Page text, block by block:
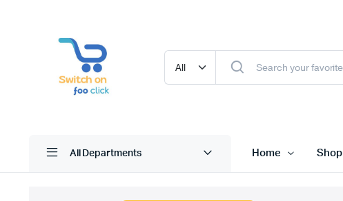
All Departments Home Shop